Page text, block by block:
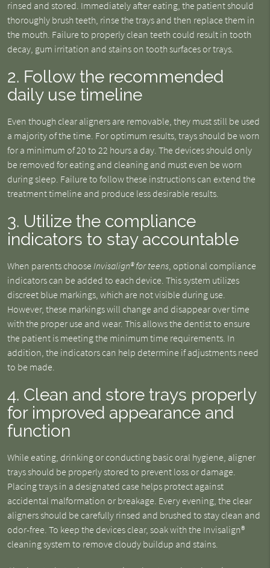
rinsed and stored. Immediately after eating, the patient should
thoroughly brush teeth, rinse the trays and then replace them in
the mouth. Failure to properly clean teeth could result in tooth
decay, gum irritation and stains on tooth surfaces or trays.
2. Follow the recommended
daily use timeline
Even though clear aligners are removable, they must still be used
a majority of the time. For optimum results, trays should be worn
for a minimum of 20 to 22 hours a day. The devices should only
be removed for eating and cleaning and must even be worn
during sleep. Failure to follow these instructions can extend the
treatment timeline and produce less desirable results.
3. Utilize the compliance
indicators to stay accountable
When parents choose Invisalign® for teens, optional compliance
indicators can be added to each device. This system utilizes
discreet blue markings, which are not visible during use.
However, these markings will change and disappear over time
with the proper use and wear. This allows the dentist to ensure
the patient is meeting the minimum time requirements. In
addition, the indicators can help determine if adjustments need
to be made.
4. Clean and store trays properly
for improved appearance and
function
While eating, drinking or conducting basic oral hygiene, aligner
trays should be properly stored to prevent loss or damage.
Placing trays in a designated case helps protect against
accidental malformation or breakage. Every evening, the clear
aligners should be carefully rinsed and brushed to stay clean and
odor-free. To keep the devices clear, soak with the Invisalign®
cleaning system to remove cloudy buildup and stains.